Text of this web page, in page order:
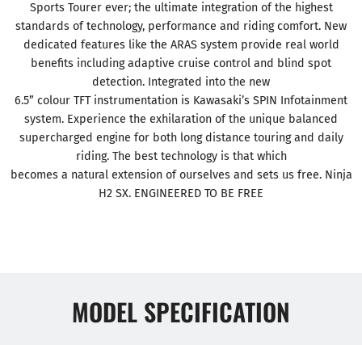
Sports Tourer ever; the ultimate integration of the highest
standards of technology, performance and riding comfort. New
dedicated features like the ARAS system provide real world
benefits including adaptive cruise control and blind spot
detection. Integrated into the new
6.5” colour TFT instrumentation is Kawasaki’s SPIN Infotainment
system. Experience the exhilaration of the unique balanced
supercharged engine for both long distance touring and daily
riding. The best technology is that which
becomes a natural extension of ourselves and sets us free. Ninja
H2 SX. ENGINEERED TO BE FREE
MODEL SPECIFICATION